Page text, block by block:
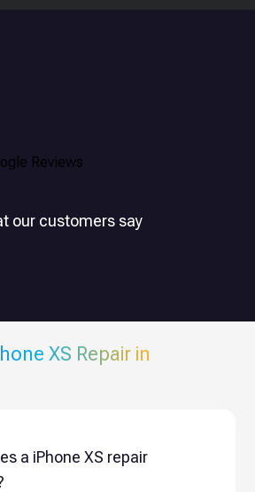
our customers say
XS Repair in
a iPhone XS repair